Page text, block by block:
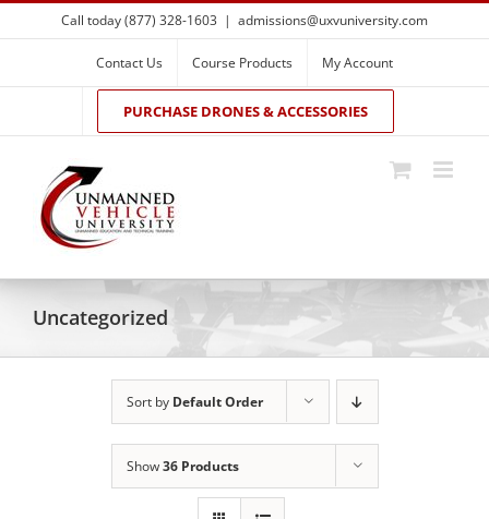
Skip
to
Call today (877) 328-1603 | admissions@uxvuniversity.com
Contact Us Course Products My Account
PURCHASE DRONES & ACCESSORIES
Uncategorized
Sort by Default Order
Show36 Products